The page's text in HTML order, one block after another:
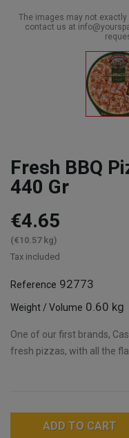
The images may not
contact us at
Fresh BBQ
440 Gr
€4.65
(€10.57 kg)
Tax included
Reference 92773
Weight / Volume 0.60 kg
One of our first brands,
fresh pizzas, with all the
ADD TO CART